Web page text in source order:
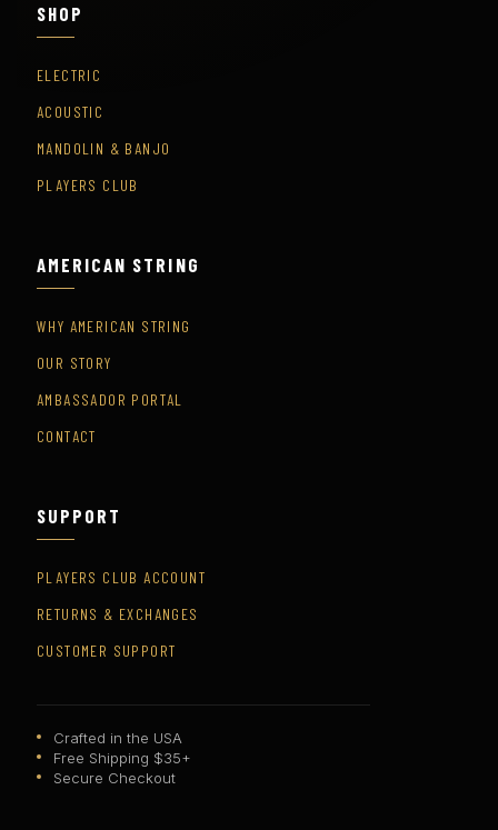
SHOP
ELECTRIC
ACOUSTIC
MANDOLIN & BANJO
PLAYERS CLUB
AMERICAN STRING
WHY AMERICAN STRING
OUR STORY
AMBASSADOR PORTAL
CONTACT
SUPPORT
PLAYERS CLUB ACCOUNT
RETURNS & EXCHANGES
CUSTOMER SUPPORT
Crafted in the USA
Free Shipping $35+
Secure Checkout